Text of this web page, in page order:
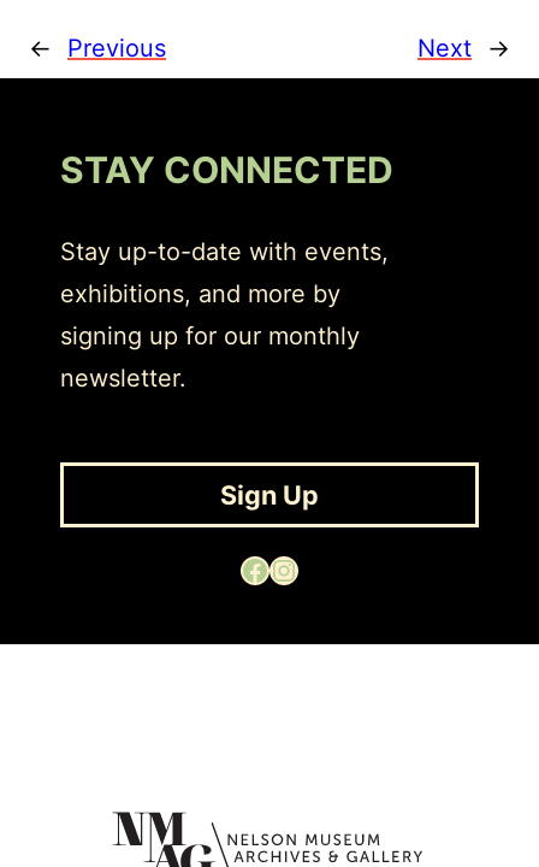
← Previous Next →
STAY CONNECTED
Stay up-to-date with events,
exhibitions, and more by
signing up for our monthly
newsletter.
Sign Up
Facebook Instagram